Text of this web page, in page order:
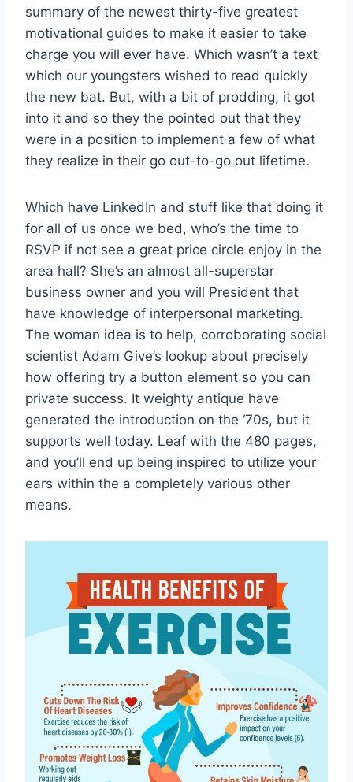
summary of the newest thirty-five greatest
motivational guides to make it easier to take
charge you will ever have. Which wasn’t a text
which our youngsters wished to read quickly
the new bat. But, with a bit of prodding, it got
into it and so they the pointed out that they
were in a position to implement a few of what
they realize in their go out-to-go out lifetime.
Which have LinkedIn and stuff like that doing it
for all of us once we bed, who’s the time to
RSVP if not see a great price circle enjoy in the
area hall? She’s an almost all-superstar
business owner and you will President that
have knowledge of interpersonal marketing.
The woman idea is to help, corroborating social
scientist Adam Give’s lookup about precisely
how offering try a button element so you can
private success. It weighty antique have
generated the introduction on the ‘70s, but it
supports well today. Leaf with the 480 pages,
and you’ll end up being inspired to utilize your
ears within the a completely various other
means.